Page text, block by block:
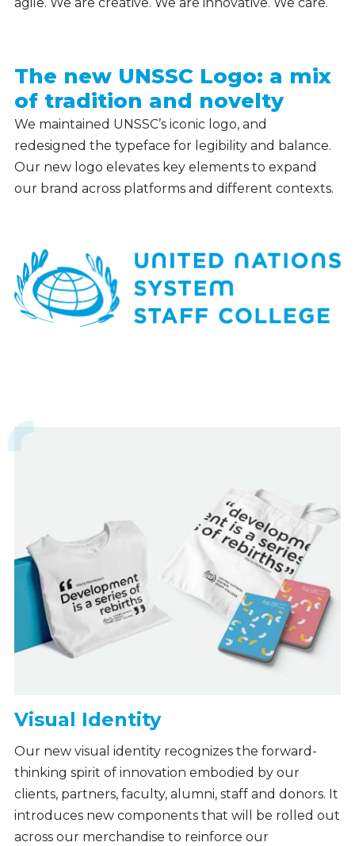
agile. We are creative. We are innovative. We care.
The new UNSSC Logo: a mix
of tradition and novelty
We maintained UNSSC’s iconic logo, and
redesigned the typeface for legibility and balance.
Our new logo elevates key elements to expand
our brand across platforms and different contexts.
Visual Identity
Our new visual identity recognizes the forward-
thinking spirit of innovation embodied by our
clients, partners, faculty, alumni, staff and donors. It
introduces new components that will be rolled out
across our merchandise to reinforce our